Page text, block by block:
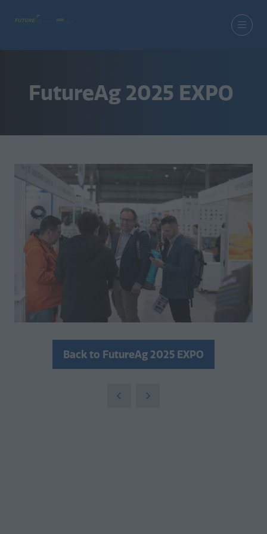
FutureAg 2025 EXPO
Back to FutureAg 2025 EXPO
(opens